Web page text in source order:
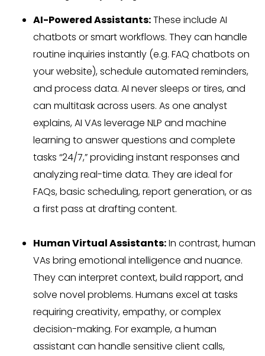
AI-Powered Assistants:These include AI
chatbots or smart workflows. They can handle
routine inquiries instantly (e.g. FAQ chatbots on
your website), schedule automated reminders,
and process data. AI never sleeps or tires, and
can multitask across users. As one analyst
explains, AI VAs leverage NLP and machine
learning to answer questions and complete
tasks “24/7,” providing instant responses and
analyzing real-time data. They are ideal for
FAQs, basic scheduling, report generation, or as
a first pass at drafting content.
Human Virtual Assistants:In contrast, human
VAs bring emotional intelligence and nuance.
They can interpret context, build rapport, and
solve novel problems. Humans excel at tasks
requiring creativity, empathy, or complex
decision-making. For example, a human
assistant can handle sensitive client calls,